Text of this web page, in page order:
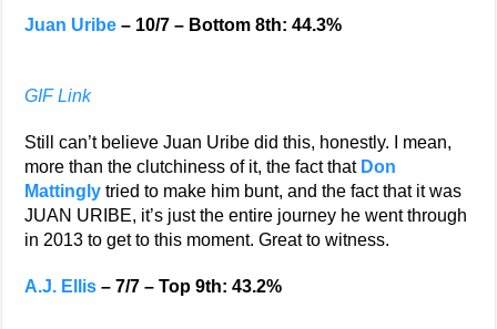
Juan Uribe – 10/7 – Bottom 8th: 44.3%
GIF Link
Still can’t believe Juan Uribe did this, honestly. I mean,
more than the clutchiness of it, the fact that Don
Mattingly tried to make him bunt, and the fact that it was
JUAN URIBE, it’s just the entire journey he went through
in 2013 to get to this moment. Great to witness.
A.J. Ellis – 7/7 – Top 9th: 43.2%